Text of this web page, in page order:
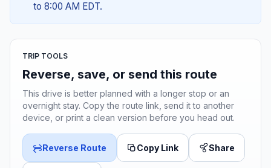
to 8:00 AM EDT.
TRIP TOOLS
Reverse, save, or send this route
This drive is better planned with a longer stop or an
overnight stay. Copy the route link, send it to another
device, or print a clean version before you head out.
Reverse Route Copy Link Share